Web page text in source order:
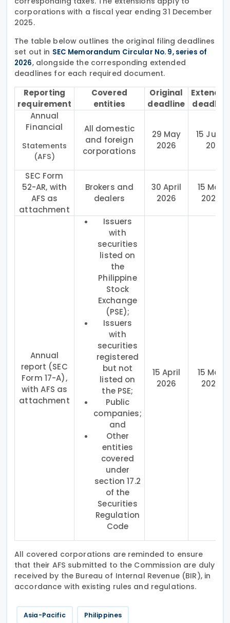
corporations with a fiscal year ending 31 December
2025.
The table below outlines the original filing deadlines
set out in SEC Memorandum Circular No. 9, series of
2026, alongside the corresponding extended
deadlines for each required document.
Reporting
requirement
Covered
entities
Original
deadline
deadline
Annual
Financial
Statements
(AFS)
All domestic
and foreign
corporations
29 May
2026
15 June
20
SEC Form
52-AR, with
AFS as
attachment
Brokers and
dealers
30 April
2026
15 May
2026
Annual
report (SEC
Form 17-A),
with AFS as
attachment
Issuers
with
securities
listed on
the
Philippine
Stock
Exchange
(PSE);
Issuers
with
securities
registered
but not
listed on
the PSE;
Public
companies;
and
Other
entities
covered
under
section 17.2
of the
Securities
Regulation
Code
15 April
2026
15 May
2026
All covered corporations are reminded to ensure
that their AFS submitted to the Commission are duly
received by the Bureau of Internal Revenue (BIR), in
accordance with existing rules and regulations.
Asia-Pacific Philippines